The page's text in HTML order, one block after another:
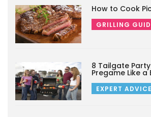
How to Cook
GRILLING
8 Tailgate
Pregame Like a
EXPERT ADVICE